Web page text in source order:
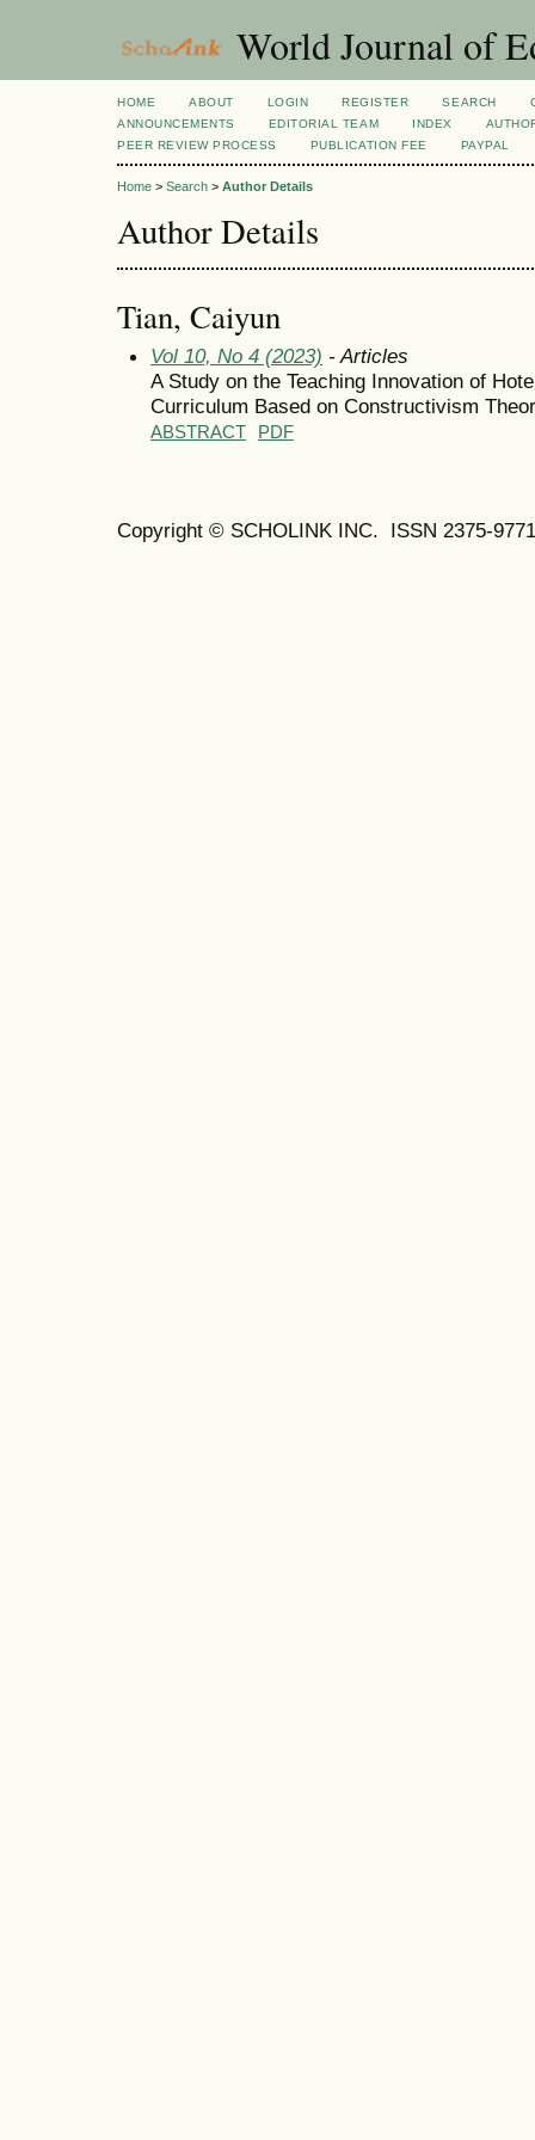
World Journal of
HOME ABOUT LOGIN REGISTER SEARCH
ANNOUNCEMENTS
EDITORIAL TEAM INDEX
PEER REVIEW PROCESS
PUBLICATION FEE PAYPAL
Home > Search > Author Details
Author Details
Tian, Caiyun
Vol 10, No 4 (2023) - Articles
A Study on the Teaching Innovation of
Curriculum Based on Constructivism
ABSTRACT PDF
Copyright © SCHOLINK INC. ISSN 2375-